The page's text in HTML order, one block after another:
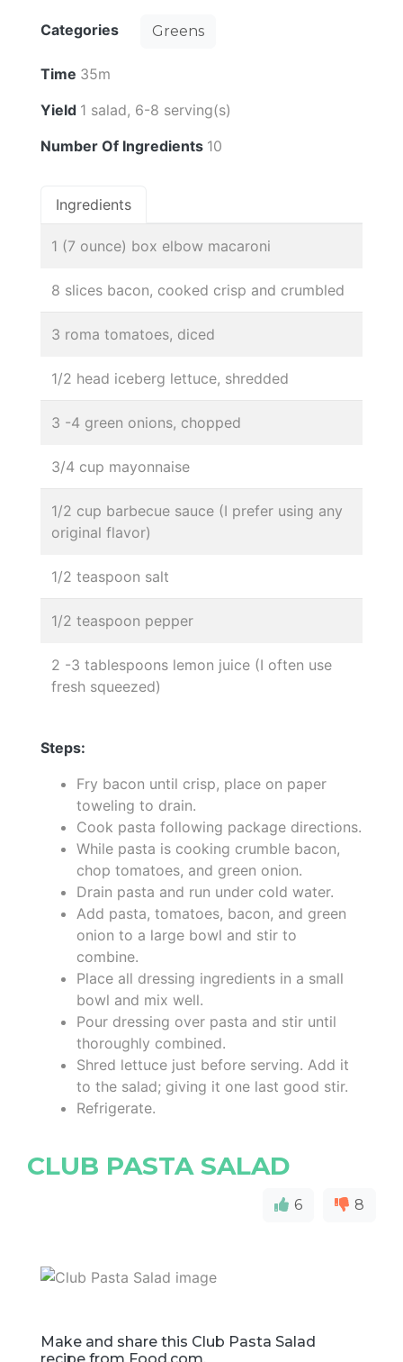
Categories Greens
Time 35m
Yield 1 salad, 6-8 serving(s)
Number Of Ingredients 10
Ingredients
1 (7 ounce) box elbow macaroni
8 slices bacon, cooked crisp and crumbled
3 roma tomatoes, diced
1/2 head iceberg lettuce, shredded
3 -4 green onions, chopped
3/4 cup mayonnaise
1/2 cup barbecue sauce (I prefer using any
original flavor)
1/2 teaspoon salt
1/2 teaspoon pepper
2 -3 tablespoons lemon juice (I often use
fresh squeezed)
Steps:
Fry bacon until crisp, place on paper
toweling to drain.
Cook pasta following package directions.
While pasta is cooking crumble bacon,
chop tomatoes, and green onion.
Drain pasta and run under cold water.
Add pasta, tomatoes, bacon, and green
onion to a large bowl and stir to
combine.
Place all dressing ingredients in a small
bowl and mix well.
Pour dressing over pasta and stir until
thoroughly combined.
Shred lettuce just before serving. Add it
to the salad; giving it one last good stir.
Refrigerate.
CLUB PASTA SALAD
6 8
Make and share this Club Pasta Salad